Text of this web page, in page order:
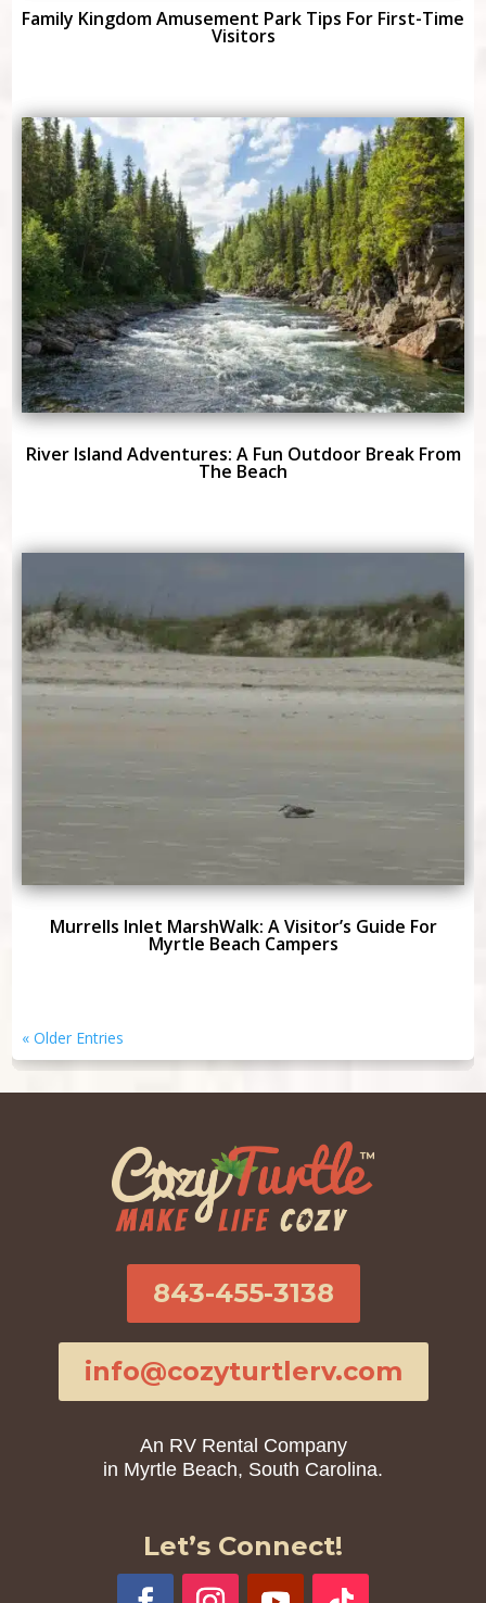
Family Kingdom Amusement Park Tips For First-Time
Visitors
River Island Adventures: A Fun Outdoor Break From
The Beach
Murrells Inlet MarshWalk: A Visitor’s Guide For
Myrtle Beach Campers
« Older Entries
843-455-3138
info@cozyturtlerv.com
An RV Rental Company
in Myrtle Beach, South Carolina.
Let’s Connect!